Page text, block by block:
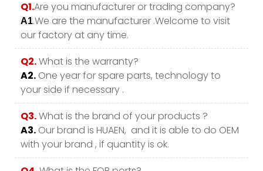
Q1.Are you manufacturer or trading company?
A1.We are the manufacturer .Welcome to visit
our factory at any time.
Q2.What is the warranty?
A2. One year for spare parts, technology to
your side if necessary .
Q3.What is the brand of your products ?
A3. Our brand is HUAEN, and it is able to do OEM
with your brand , if quantity is ok.